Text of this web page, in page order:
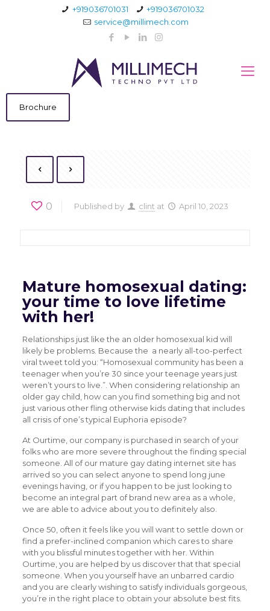
+919036701031
+919036701032
service@millimech.com
Brochure
0 Published by clint at April 10, 2023
Mature homosexual dating:
your time to love lifetime
with her!
Relationships just like the an older homosexual kid will
likely be problems. Because the a nearly all-too-perfect
viral tweet told you: “Homosexual community has been a
teenager when you’re 30 since your teenage years just
weren’t yours to live.”. When considering relationship an
older gay child, how can you find something big and not
just various other fling otherwise kids dating that includes
all crisis of one’s typical Euphoria episode?
At Ourtime, our company is purchased in search of your
folks who are more severe throughout the finding special
someone. All of our mature gay dating internet site has
arrived so you can select anyone to spend long june
evenings having, or if you happen to be just looking to
become an integral part of brand new area as a whole,
we are able to advice about you to definitely also.
Once 50, often it feels like you will want to settle down or
find a prefer-inclined companion which cares to share
with you blissful minutes together with her. Within
Ourtime, you are helped by us discover that that special
someone. When you yourself have an unbarred cardio
and you are clearly wishing to satisfy individuals gorgeous,
you’re in the right place to obtain your absolute best fits.